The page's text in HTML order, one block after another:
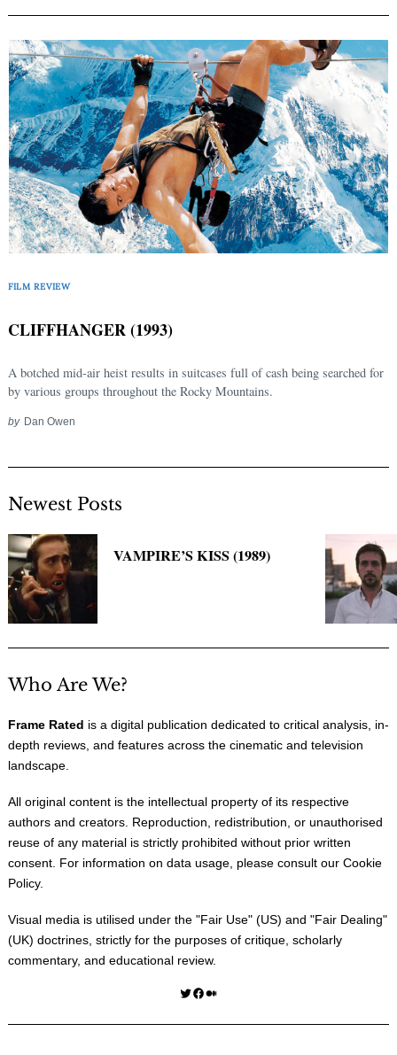
FILM REVIEW
CLIFFHANGER (1993)
A botched mid-air heist results in suitcases full of cash being searched for
by various groups throughout the Rocky Mountains.
by Dan Owen
Newest Posts
VAMPIRE’S KISS (1989)
Who Are We?
Frame Rated is a digital publication dedicated to critical analysis, in-
depth reviews, and features across the cinematic and television
landscape.
All original content is the intellectual property of its respective
authors and creators. Reproduction, redistribution, or unauthorised
reuse of any material is strictly prohibited without prior written
consent. For information on data usage, please consult our Cookie
Policy.
Visual media is utilised under the "Fair Use" (US) and "Fair Dealing"
(UK) doctrines, strictly for the purposes of critique, scholarly
commentary, and educational review.
Twitter Facebook Medium
for: